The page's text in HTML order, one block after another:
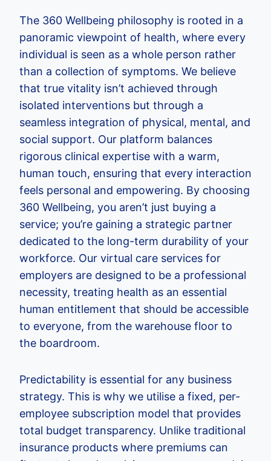
The 360 Wellbeing philosophy is rooted in a
panoramic viewpoint of health, where every
individual is seen as a whole person rather
than a collection of symptoms. We believe
that true vitality isn’t achieved through
isolated interventions but through a
seamless integration of physical, mental, and
social support. Our platform balances
rigorous clinical expertise with a warm,
human touch, ensuring that every interaction
feels personal and empowering. By choosing
360 Wellbeing, you aren’t just buying a
service; you’re gaining a strategic partner
dedicated to the long-term durability of your
workforce. Our virtual care services for
employers are designed to be a professional
necessity, treating health as an essential
human entitlement that should be accessible
to everyone, from the warehouse floor to
the boardroom.
Predictability is essential for any business
strategy. This is why we utilise a fixed, per-
employee subscription model that provides
total budget transparency. Unlike traditional
insurance products where premiums can